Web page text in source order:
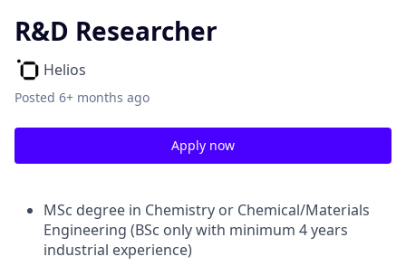
R&D Researcher
Helios
Posted 6+ months ago
Apply now
MSc degree in Chemistry or Chemical/Materials
Engineering (BSc only with minimum 4 years
industrial experience)